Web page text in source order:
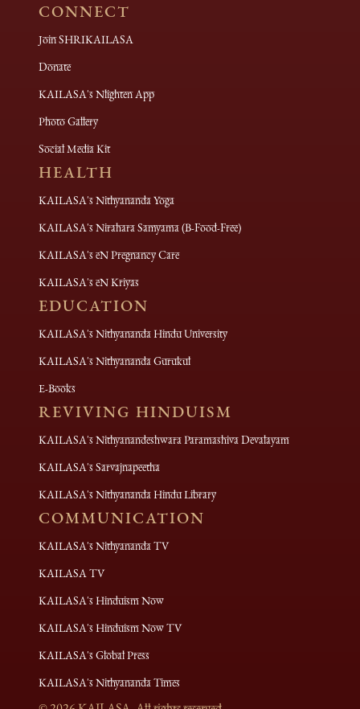
CONNECT
Join SHRIKAILASA
Donate
KAILASA's Nlighten App
Photo Gallery
Social Media Kit
HEALTH
KAILASA's Nithyananda Yoga
KAILASA's Nirahara Samyama (B-Food-Free)
KAILASA's eN Pregnancy Care
KAILASA's eN Kriyas
EDUCATION
KAILASA's Nithyananda Hindu University
KAILASA's Nithyananda Gurukul
E-Books
REVIVING HINDUISM
KAILASA's Nithyanandeshwara Paramashiva Devalayam
KAILASA's Sarvajnapeetha
KAILASA's Nithyananda Hindu Library
COMMUNICATION
KAILASA's Nithyananda TV
KAILASA TV
KAILASA's Hinduism Now
KAILASA's Hinduism Now TV
KAILASA's Global Press
KAILASA's Nithyananda Times